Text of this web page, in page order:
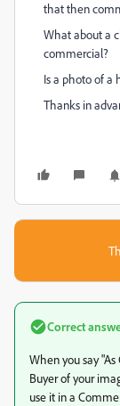
that then
What about a
commercial?
Is a photo of a
Thanks in
Correct
When you say
Buyer of your
use it in a